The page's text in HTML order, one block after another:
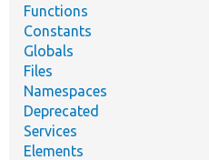
Functions
Constants
Globals
Files
Namespaces
Deprecated
Services
Elements